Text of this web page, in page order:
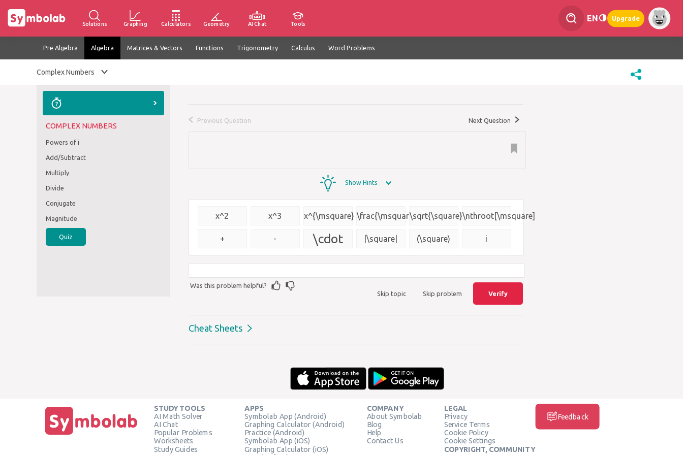
Solutions Graphing Calculators Geometry AI Chat Tools
EN Upgrade
Pre Algebra Algebra Matrices & Vectors Functions Trigonometry Calculus Word Problems
Complex Numbers
COMPLEX NUMBERS
Powers of i
Add/Subtract
Multiply
Divide
Conjugate
Magnitude
Quiz
Previous Question Next Question
Show Hints
x^2 x^3 x^{\msquare} \frac{\msquare}
{\msquare}
\sqrt{\square}\nthroot[\msquare]
{\square}
+ - \cdot |\square| (\square) i
Skip topic Skip problem Verify
Was this problem helpful?
Cheat Sheets
STUDY TOOLS
AI Math Solver
AI Chat
Popular Problems
Worksheets
Study Guides
APPS
Symbolab App (Android)
Graphing Calculator (Android)
Practice (Android)
Symbolab App (iOS)
Graphing Calculator (iOS)
COMPANY
About Symbolab
Blog
Help
Contact Us
LEGAL
Privacy
Service Terms
Cookie Policy
Cookie Settings
COPYRIGHT, COMMUNITY
Feedback